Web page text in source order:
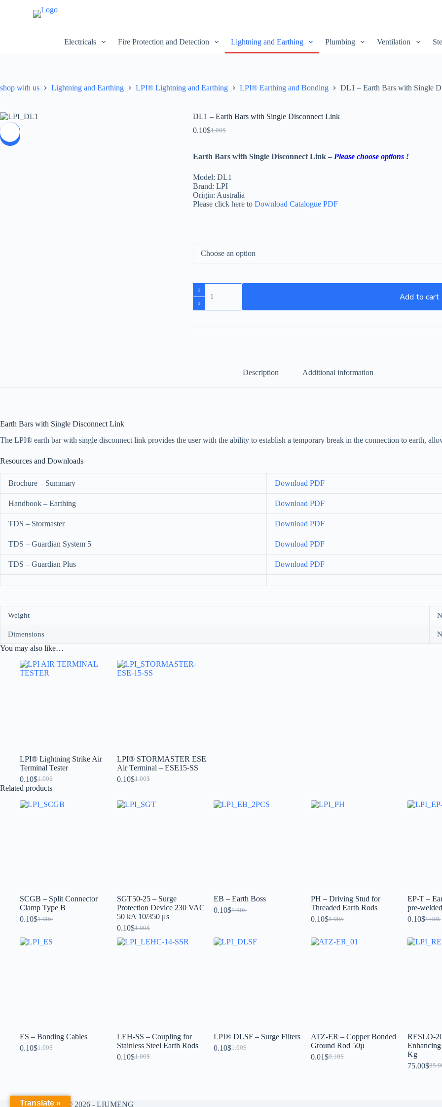
t
t
Electricals Fire Protection and Detection Lightning and Earthing Plumbing Ventilation
shop with us Lightning and Earthing LPI® Lightning and Earthing LPI® Earthing and Bonding DL1 – Earth Bars with Single
DL1 – Earth Bars with Single Disconnect Link
1.00$
0.10$
Earth Bars with Single Disconnect Link – Please choose options !
Model: DL1
Brand: LPI
Origin: Australia
Please click here to Download Catalogue PDF
Add to cart
Description Additional information
Earth Bars with Single Disconnect Link
The LPI® earth bar with single disconnect link provides the user with the ability to establish a temporary break in the connection to earth,
Resources and Downloads
Brochure – Summary Download PDF
Handbook – Earthing Download PDF
TDS – Stormaster Download PDF
TDS – Guardian System 5 Download PDF
TDS – Guardian Plus Download PDF
Weight
Dimensions
You may also like…
LPI® Lightning Strike Air
Terminal Tester
1.00$
0.10$
LPI® STORMASTER ESE
Air Terminal – ESE15-SS
1.00$
0.10$
Related products
SCGB – Split Connector
Clamp Type B
1.00$
0.10$
SGT50-25 – Surge
Protection Device 230 VAC
50 kA 10/350 μs
1.00$
0.10$
EB – Earth Boss
1.00$
0.10$
PH – Driving Stud for
Threaded Earth Rods
1.00$
0.10$
EP-T –
pre-
1.00$
0.10$
ES – Bonding Cables
1.00$
0.10$
LEH-SS – Coupling for
Stainless Steel Earth Rods
1.00$
0.10$
LPI® DLSF – Surge Filters
1.00$
0.10$
ATZ-ER – Copper Bonded
Ground Rod 50µ
0.10$
0.01$
RESLO-
Kg
75.00$
Copyright © 2026 - LIUMENG
Translate »